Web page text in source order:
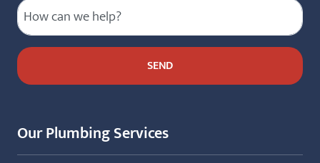
Our Plumbing Services